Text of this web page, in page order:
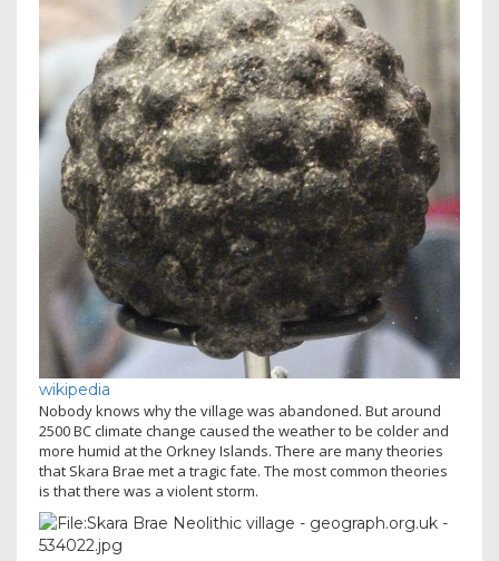
wikipedia
Nobody knows why the village was abandoned. But around
2500 BC climate change caused the weather to be colder and
more humid at the Orkney Islands. There are many theories
that Skara Brae met a tragic fate. The most common theories
is that there was a violent storm.